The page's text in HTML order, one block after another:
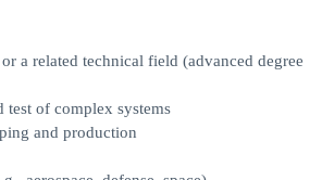
a related technical field (advanced degree
test of complex systems
and production